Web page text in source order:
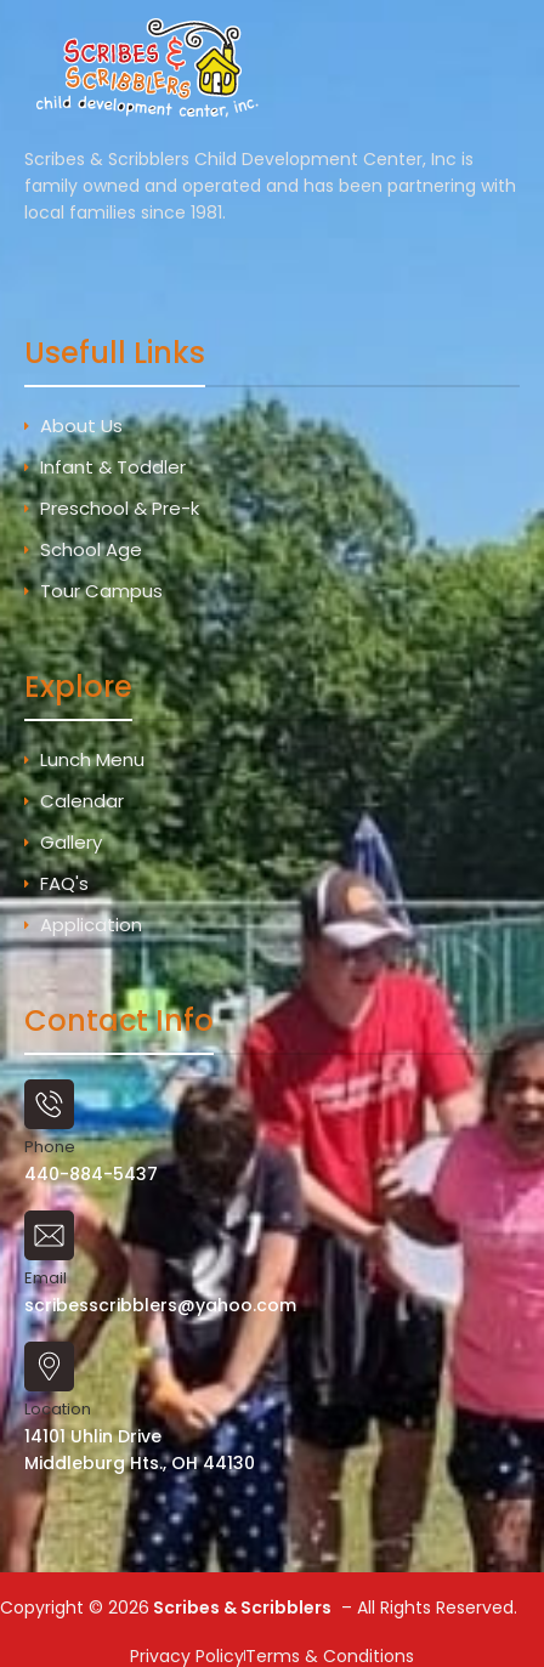
Scribes & Scribblers Child Development Center, Inc is
family owned and operated and has been partnering with
local families since 1981.
Usefull Links
About Us
Infant & Toddler
Preschool & Pre-k
School Age
Tour Campus
Explore
Lunch Menu
Calendar
Gallery
FAQ's
Application
Contact Info
Phone
440-884-5437
Email
scribesscribblers@yahoo.com
Location
14101 Uhlin Drive
Middleburg Hts., OH 44130
Copyright ©2026 Scribes & Scribblers – All Rights Reserved.
Privacy PolicyTerms & Conditions